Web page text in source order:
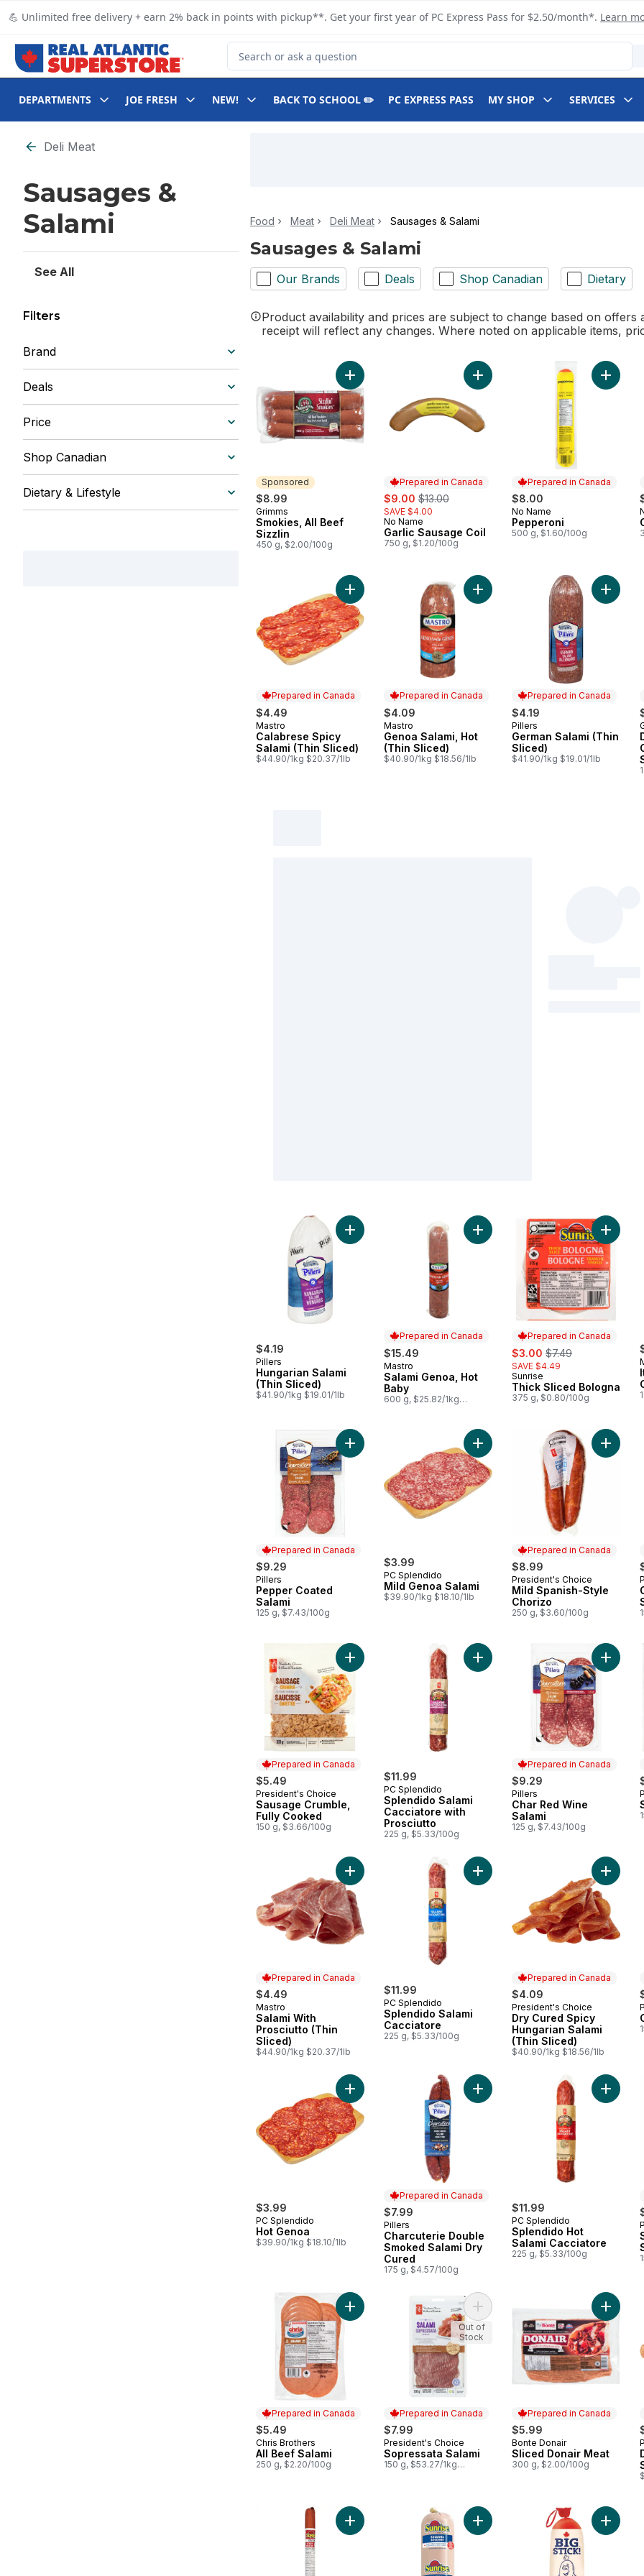
💪 Unlimited free delivery + earn 2% back in points with pickup**. Get your first year of PC Express Pass for $2.50/month*. Learn
Search for Product
DEPARTMENTS JOE FRESH NEW! BACK TO SCHOOL ✏️ PC EXPRESS PASS MY SHOP SERVICES
Skip to Filter section
Deli Meat
Sausages &
Salami
See All
Filters
Brand
Deals
Price
Shop Canadian
Dietary & Lifestyle
Food Meat Deli Meat Sausages & Salami
Sausages & Salami
Our Brands Deals Shop Canadian Dietary
Product availability and prices are subject to change based on
receipt will reflect any changes. Where noted on applicable items,
Sponsored
$8.99
Sponsored
Grimms
Smokies, All Beef
Sizzlin
450 g, $2.00/100g
Add Smokies, All Beef Sizzlin to cart
Prepared in Canada
sale:
$9.00 , formerly:
$13.00
SAVE $4.00
Prepared in Canada
No Name
Garlic Sausage Coil
750 g, $1.20/100g
Add Garlic Sausage Coil to cart
Prepared in Canada
$8.00
Prepared in Canada
No Name
Pepperoni
500 g, $1.60/100g
Add
Prepared in Canada
$4.49
Prepared in Canada
Mastro
Calabrese Spicy
Salami (Thin Sliced)
$44.90/1kg $20.37/1lb
Add Calabrese Spicy Salami (Thin Sliced) to cart
Prepared in Canada
$4.09
Prepared in Canada
Mastro
Genoa Salami, Hot
(Thin Sliced)
$40.90/1kg $18.56/1lb
Add Genoa Salami, Hot (Thin
Prepared in Canada
$4.19
Prepared in Canada
Pillers
German Salami (Thin
Sliced)
$41.90/1kg $19.01/1lb
Add
$4.19
Pillers
Hungarian Salami
(Thin Sliced)
$41.90/1kg $19.01/1lb
Add Hungarian Salami (Thin Sliced) to cart
Prepared in Canada
$15.49
Prepared in Canada
Mastro
Salami Genoa, Hot
Baby
600 g, $25.82/1kg
Add Salami Genoa, Hot Baby to cart
Prepared in Canada
sale:
$3.00 , formerly:
$7.49
SAVE $4.49
Prepared in Canada
Sunrise
Thick Sliced Bologna
375 g, $0.80/100g
Add
Prepared in Canada
$9.29
Prepared in Canada
Pillers
Pepper Coated
Salami
125 g, $7.43/100g
Add Pepper Coated Salami to cart
$3.99
PC Splendido
Mild Genoa Salami
$39.90/1kg $18.10/1lb
Add Mild Genoa Salami to cart
Prepared in Canada
$8.99
Prepared in Canada
President's Choice
Mild Spanish-Style
Chorizo
250 g, $3.60/100g
Add
Prepared in Canada
$5.49
Prepared in Canada
President's Choice
Sausage Crumble,
Fully Cooked
150 g, $3.66/100g
Add Sausage Crumble, Fully Cooked to cart
$11.99
PC Splendido
Splendido Salami
Cacciatore with
Prosciutto
225 g, $5.33/100g
Add Splendido Salami Cacciatore
Prepared in Canada
$9.29
Prepared in Canada
Pillers
Char Red Wine
Salami
125 g, $7.43/100g
Add
Prepared in Canada
$4.49
Prepared in Canada
Mastro
Salami With
Prosciutto (Thin
Sliced)
$44.90/1kg $20.37/1lb
Add Salami With Prosciutto (Thin Sliced) to cart
$11.99
PC Splendido
Splendido Salami
Cacciatore
225 g, $5.33/100g
Prepared in Canada
$4.09
Prepared in Canada
President's Choice
Dry Cured Spicy
Hungarian Salami
(Thin Sliced)
$40.90/1kg $18.56/1lb
Add
$3.99
PC Splendido
Hot Genoa
$39.90/1kg $18.10/1lb
Add Hot Genoa to cart
Prepared in Canada
$7.99
Prepared in Canada
Pillers
Charcuterie Double
Smoked Salami Dry
Cured
175 g, $4.57/100g
Add Charcuterie Double Smoked
$11.99
PC Splendido
Splendido Hot
Salami Cacciatore
225 g, $5.33/100g
Prepared in Canada
$5.49
Prepared in Canada
Chris Brothers
All Beef Salami
250 g, $2.20/100g
Add All Beef Salami to cart
Prepared in Canada
$7.99
Prepared in Canada
President's Choice
Sopressata Salami
150 g, $53.27/1kg
Add Sopressata Salami to cart
Out of
Stock
Prepared in Canada
$5.99
Prepared in Canada
Bonte Donair
Sliced Donair Meat
300 g, $2.00/100g
Add
Add Salami Stick to cart Add Bologna to cart Add Big